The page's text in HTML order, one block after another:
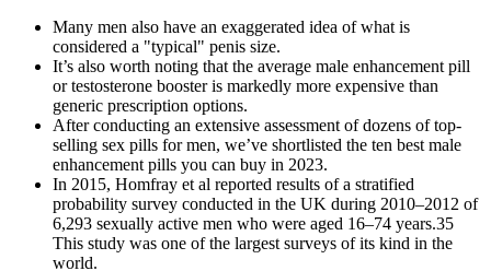
Many men also have an exaggerated idea of what is
considered a "typical" penis size.
It’s also worth noting that the average male enhancement pill
or testosterone booster is markedly more expensive than
generic prescription options.
After conducting an extensive assessment of dozens of top-
selling sex pills for men, we’ve shortlisted the ten best male
enhancement pills you can buy in 2023.
In 2015, Homfray et al reported results of a stratified
probability survey conducted in the UK during 2010–2012 of
6,293 sexually active men who were aged 16–74 years.35
This study was one of the largest surveys of its kind in the
world.